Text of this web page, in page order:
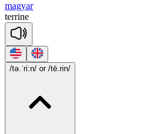
magyar
terrine
/tə.ˈri:n/ or /tē.rin/